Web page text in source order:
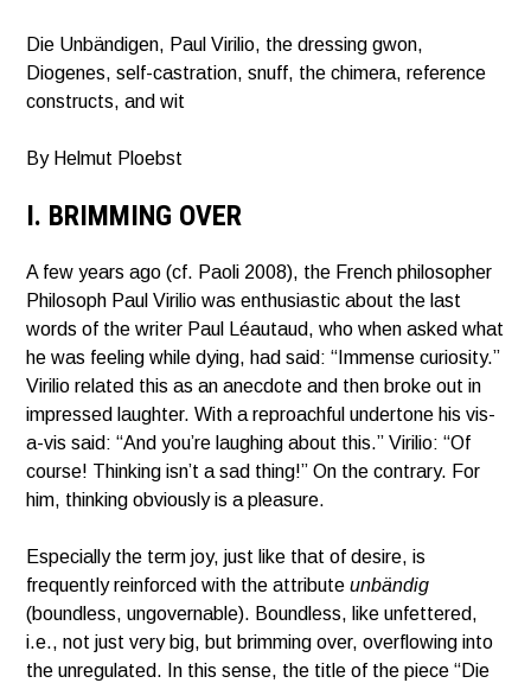
Die Unbändigen, Paul Virilio, the dressing gwon,
Diogenes, self-castration, snuff, the chimera, reference
constructs, and wit
By Helmut Ploebst
I. BRIMMING OVER
A few years ago (cf. Paoli 2008), the French philosopher
Philosoph Paul Virilio was enthusiastic about the last
words of the writer Paul Léautaud, who when asked what
he was feeling while dying, had said: “Immense curiosity.”
Virilio related this as an anecdote and then broke out in
impressed laughter. With a reproachful undertone his vis-
a-vis said: “And you’re laughing about this.” Virilio: “Of
course! Thinking isn’t a sad thing!” On the contrary. For
him, thinking obviously is a pleasure.
Especially the term joy, just like that of desire, is
frequently reinforced with the attributeunbändig
(boundless, ungovernable). Boundless, like unfettered,
i.e., not just very big, but brimming over, overflowing into
the unregulated. In this sense, the title of the piece “Die